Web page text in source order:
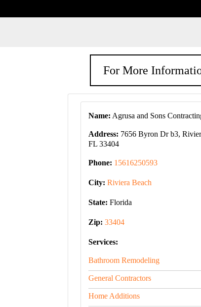
For More
Name: Agrusa and Sons
Address: 7656 Byron Dr b3,
FL 33404
Phone: 15616250593
City: Riviera Beach
State: Florida
Zip: 33404
Services:
Bathroom Remodeling
General Contractors
Home Additions